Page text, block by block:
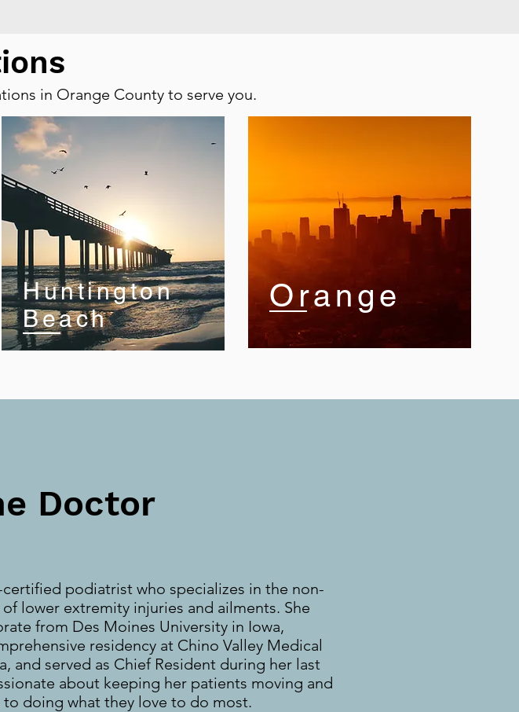
in Orange County to serve you.
Huntington
Beach
Orange
Doctor
certified podiatrist who specializes in the non-
lower extremity injuries and ailments. She
from Des Moines University in Iowa,
residency at Chino Valley Medical
and served as Chief Resident during her last
about keeping her patients moving and
doing what they love to do most.